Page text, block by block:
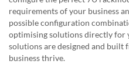
requirements of your business
possible configuration
optimising solutions directly for
solutions are designed and
business thrive.